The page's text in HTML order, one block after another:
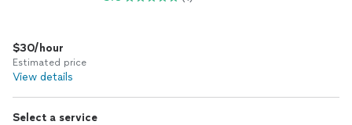
Log in
$30/hour
Estimated price
View details
Select a service